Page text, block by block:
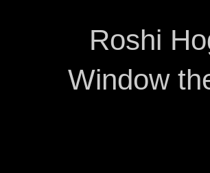
Roshi
Window